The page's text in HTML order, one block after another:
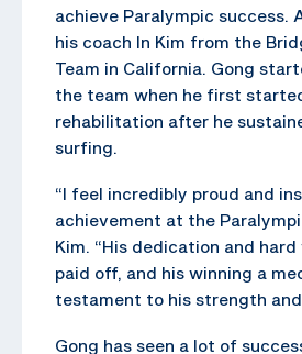
achieve Paralympic success.
his coach In Kim from the
Team in California. Gong
the team when he first
rehabilitation after he
surfing.
“I feel incredibly proud and
achievement at the
Kim. “His dedication and
paid off, and his winning a
testament to his strength and
Gong has seen a lot of